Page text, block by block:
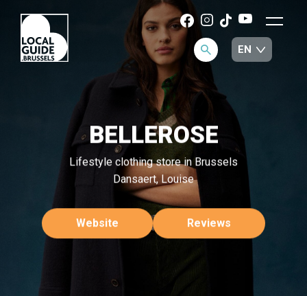
BELLEROSE
Lifestyle clothing store in Brussels
Dansaert, Louise
Website Reviews